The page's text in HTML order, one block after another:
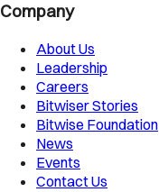
Company
About Us
Leadership
Careers
Bitwiser Stories
Bitwise Foundation
News
Events
Contact Us